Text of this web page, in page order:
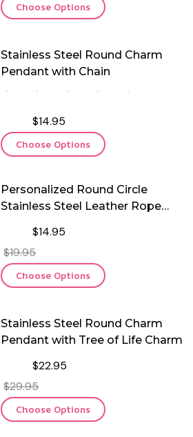
Choose Options
Stainless Steel Round Charm
Pendant with Chain
$14.95
Choose Options
Personalized Round Circle
Stainless Steel Leather Rope
$14.95
$19.95
Choose Options
Stainless Steel Round Charm
Pendant with Tree of Life Charm
$22.95
$29.95
Choose Options